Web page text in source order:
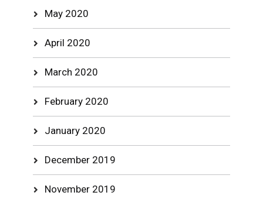
May 2020
April 2020
March 2020
February 2020
January 2020
December 2019
November 2019